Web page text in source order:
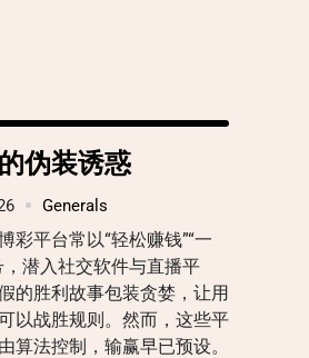
伪装诱惑
Generals
彩平台常以“轻松赚钱”“一
，潜入社交软件与直播平
的胜利故事包装贪婪，让用
以战胜规则。然而，这些平
算法控制，输赢早已预设。